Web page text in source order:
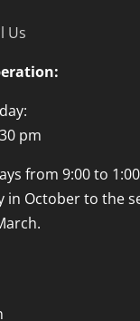
Us
pm
from 9:00 to
in October to the